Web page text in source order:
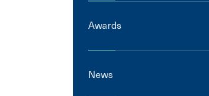
Awards
News